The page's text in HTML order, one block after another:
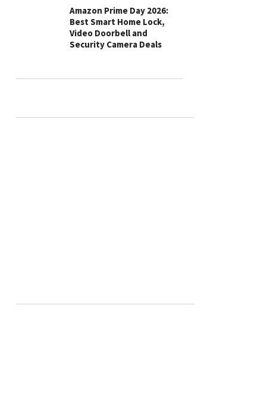
Amazon Prime Day 2026:
Best Smart Home Lock,
Video Doorbell and
Security Camera Deals